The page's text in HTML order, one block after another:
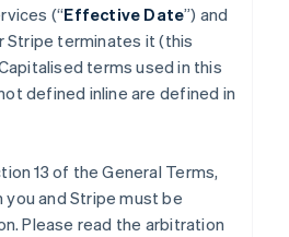
(“Effective Date”) and
Stripe terminates it (this
terms used in this
defined inline are defined in
13 of the General Terms,
and Stripe must be
Please read the arbitration